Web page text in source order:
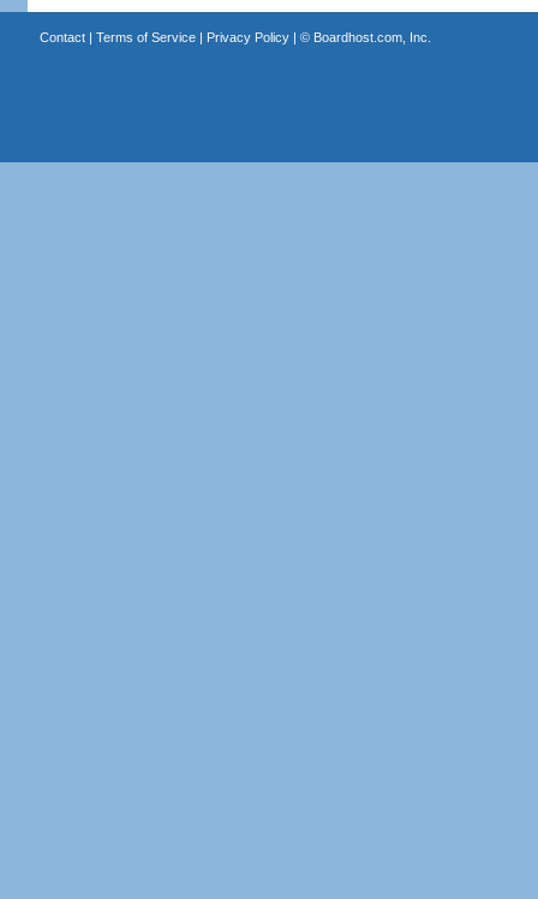
Contact| Terms of Service| Privacy Policy| © Boardhost.com, Inc.